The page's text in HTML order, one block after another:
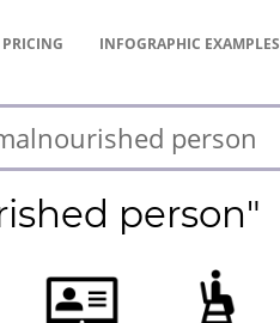
PRICING INFOGRAPHIC EXAMPLES
person"